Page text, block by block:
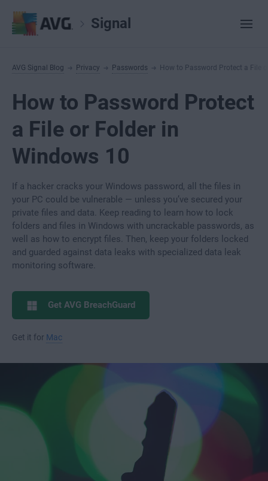
Signal
AVG Signal Blog Privacy Passwords How to Password Protect a File
How to Password Protect
a File or Folder in
Windows 10
If a hacker cracks your Windows password, all the files in
your PC could be vulnerable — unless you’ve secured your
private files and data. Keep reading to learn how to lock
folders and files in Windows with uncrackable passwords, as
well as how to encrypt files. Then, keep your folders locked
and guarded against data leaks with specialized data leak
monitoring software.
Get AVG BreachGuard
Get it for Mac